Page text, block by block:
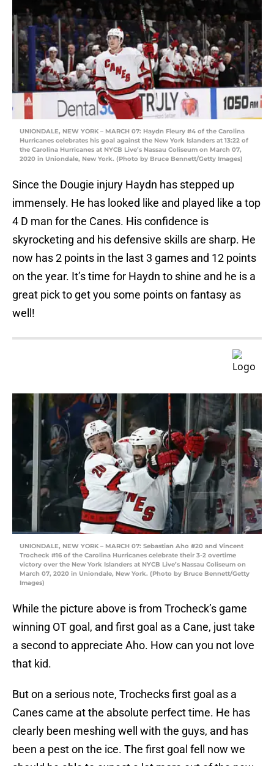
UNIONDALE, NEW YORK – MARCH 07: Haydn Fleury #4 of the Carolina
Hurricanes celebrates his goal against the New York Islanders at 13:22 of
the Carolina Hurricanes at NYCB Live’s Nassau Coliseum on March 07,
2020 in Uniondale, New York. (Photo by Bruce Bennett/Getty Images)
Since the Dougie injury Haydn has stepped up
immensely. He has looked like and played like a top
4 D man for the Canes. His confidence is
skyrocketing and his defensive skills are sharp. He
now has 2 points in the last 3 games and 12 points
on the year. It’s time for Haydn to shine and he is a
great pick to get you some points on fantasy as
well!
UNIONDALE, NEW YORK – MARCH 07: Sebastian Aho #20 and Vincent
Trocheck #16 of the Carolina Hurricanes celebrate their 3-2 overtime
victory over the New York Islanders at NYCB Live’s Nassau Coliseum on
March 07, 2020 in Uniondale, New York. (Photo by Bruce Bennett/Getty
Images)
While the picture above is from Trocheck’s game
winning OT goal, and first goal as a Cane, just take
a second to appreciate Aho. How can you not love
that kid.
But on a serious note, Trochecks first goal as a
Canes came at the absolute perfect time. He has
clearly been meshing well with the guys, and has
been a pest on the ice. The first goal fell now we